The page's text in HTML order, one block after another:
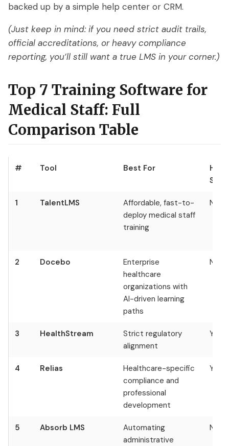
backed up by a simple help center or CRM.
(Just keep in mind: if you need strict audit trails,
official accreditations, or heavy compliance
reporting, you’ll still want a true LMS in your corner.)
Top 7 Training Software for
Medical Staff: Full
Comparison Table
# Tool Best For
1 TalentLMS
Affordable, fast-to-
deploy medical staff
training
No
2 Docebo
Enterprise
healthcare
organizations with
AI-driven learning
paths
No
3 HealthStream
Strict regulatory
alignment
Yes
4 Relias
Healthcare-specific
compliance and
professional
development
Yes
5 Absorb LMS
Automating
administrative
No